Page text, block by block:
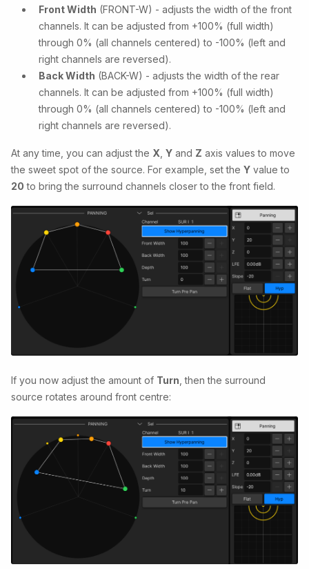
Front Width (FRONT-W) - adjusts the width of the front
channels. It can be adjusted from +100% (full width)
through 0% (all channels centered) to -100% (left and
right channels are reversed).
Back Width (BACK-W) - adjusts the width of the rear
channels. It can be adjusted from +100% (full width)
through 0% (all channels centered) to -100% (left and
right channels are reversed).
At any time, you can adjust the X Y and Z axis values to move
the sweet spot of the source. For example, set the Y value to
20 to bring the surround channels closer to the front field.
If you now adjust the amount of Turn , then the surround
source rotates around front centre: